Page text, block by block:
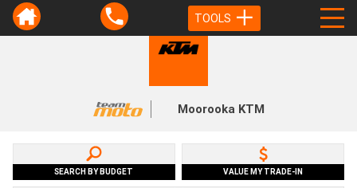
TOOLS
Moorooka KTM
SEARCH BY BUDGET VALUE MY TRADE-IN